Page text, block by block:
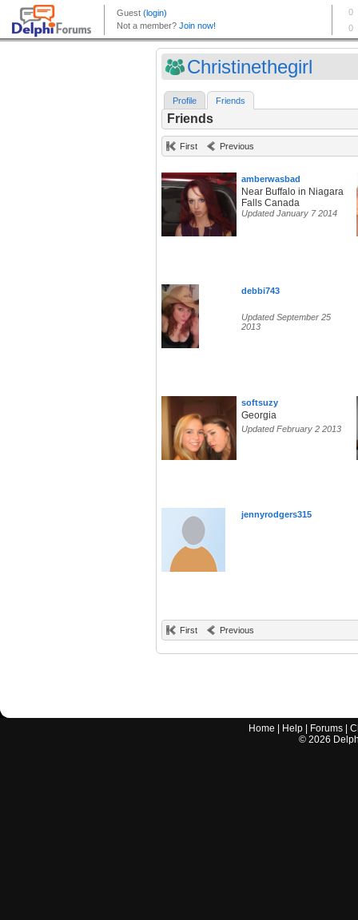
Christinethegirl
Profile Friends
Friends
First Previous
amberwasbad
Near Buffalo in Niagara
Falls Canada
Updated January 7 2014
debbi743
Updated September 25
2013
softsuzy
Georgia
Updated February 2 2013
jennyrodgers315
First Previous
Home Help Forums |
© 2026